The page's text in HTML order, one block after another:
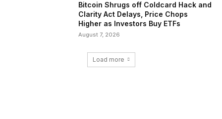
Bitcoin Shrugs off Coldcard Hack and
Clarity Act Delays, Price Chops
Higher as Investors Buy ETFs
August 7, 2026
Load more